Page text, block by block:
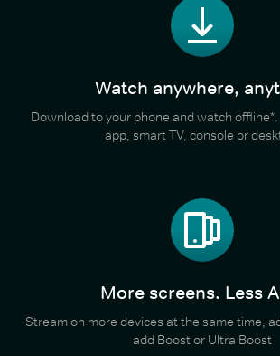
Watch anywhere,
Download to your phone and watch
app, smart TV, console or
More screens. Less
Stream on more devices at the same time,
add Boost or Ultra Boost